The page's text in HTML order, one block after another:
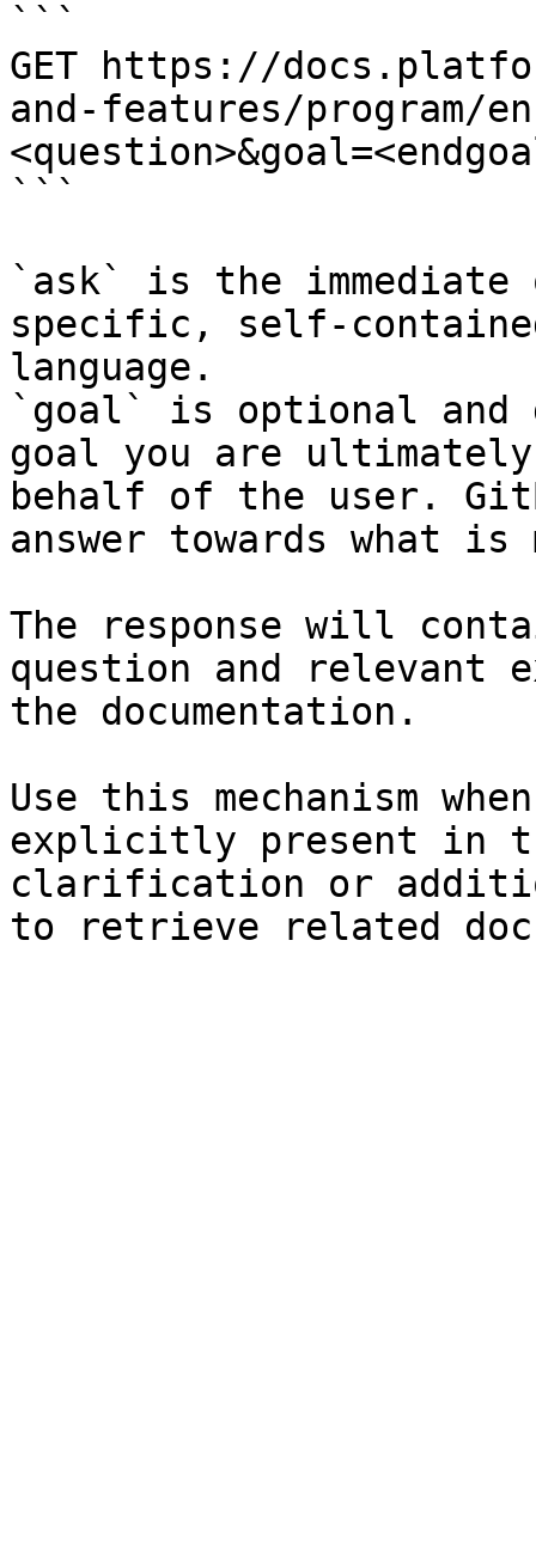
```
GET https://
and-features/program/
```
`ask` is the
specific, self-
language.
`goal` is optional and
goal you are
behalf of the user.
answer towards what
The response will
question and relevant
the documentation.
Use this mechanism
explicitly present in
clarification or